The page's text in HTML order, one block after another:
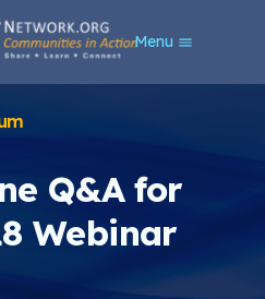
Menu
Q&A for
Webinar